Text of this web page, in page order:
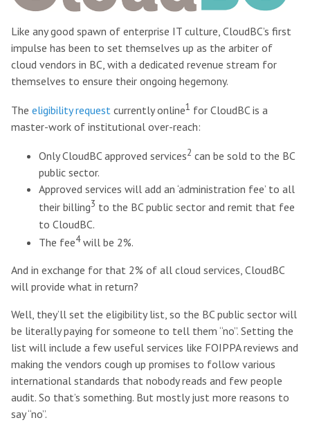
Like any good spawn of enterprise IT culture, CloudBC’s first
impulse has been to set themselves up as the arbiter of
cloud vendors in BC, with a dedicated revenue stream for
themselves to ensure their ongoing hegemony.
The eligibility request currently online1 for CloudBC is a
master-work of institutional over-reach:
Only CloudBC approved services2 can be sold to the BC
public sector.
Approved services will add an ‘administration fee’ to all
their billing3 to the BC public sector and remit that fee
to CloudBC.
The fee4will be 2%.
And in exchange for that 2% of all cloud services, CloudBC
will provide what in return?
Well, they’ll set the eligibility list, so the BC public sector will
be literally paying for someone to tell them “no”. Setting the
list will include a few useful services like FOIPPA reviews and
making the vendors cough up promises to follow various
international standards that nobody reads and few people
audit. So that’s something. But mostly just more reasons to
say “no”.